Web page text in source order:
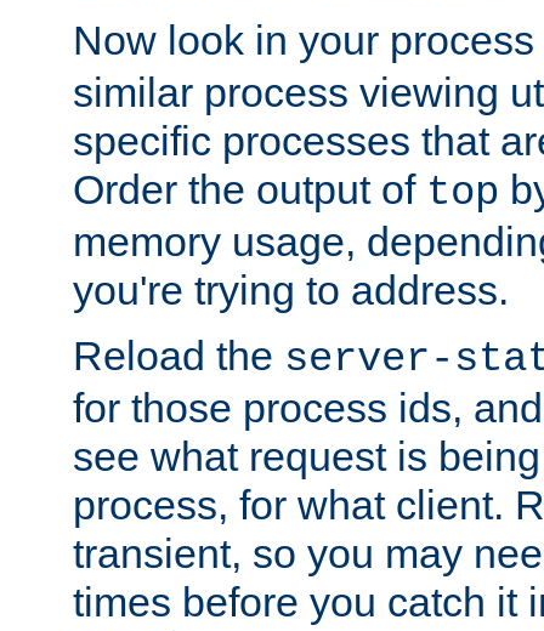
Now look in your
similar process viewing
specific processes that
Order the output of top
memory usage,
you're trying to address.
Reload the server-
for those process ids,
see what request is
process, for what client.
transient, so you may
times before you catch it